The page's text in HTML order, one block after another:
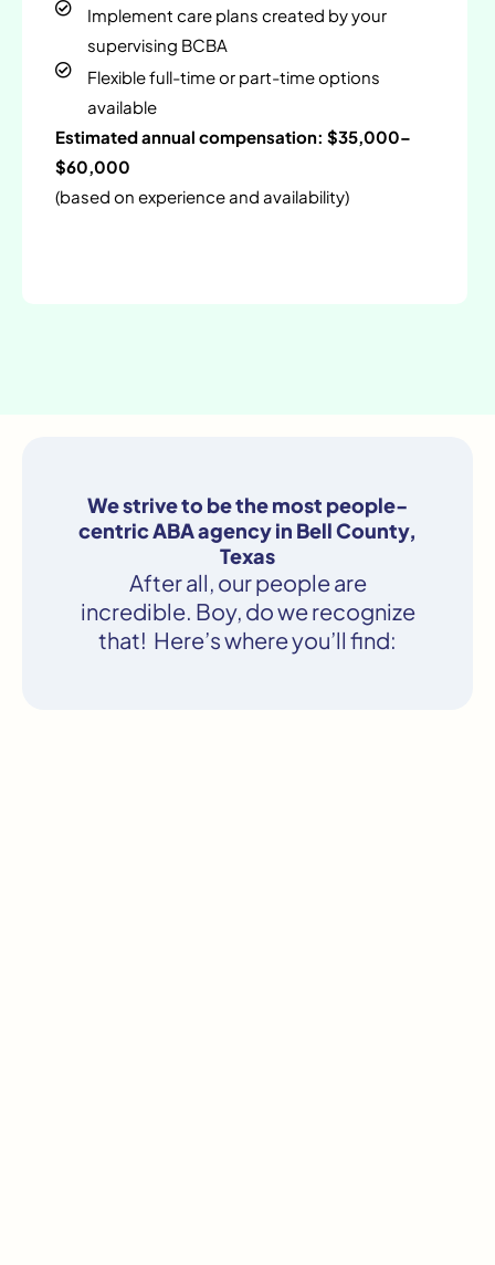
Implement care plans created by your
supervising BCBA
Flexible full-time or part-time options
available
Estimated annual compensation: $35,000–
$60,000
(based on experience and availability)
We strive to be the most people-
centric ABA agency in Bell County,
Texas
After all, our people are
incredible. Boy, do we recognize
that! Here’s where you’ll find: